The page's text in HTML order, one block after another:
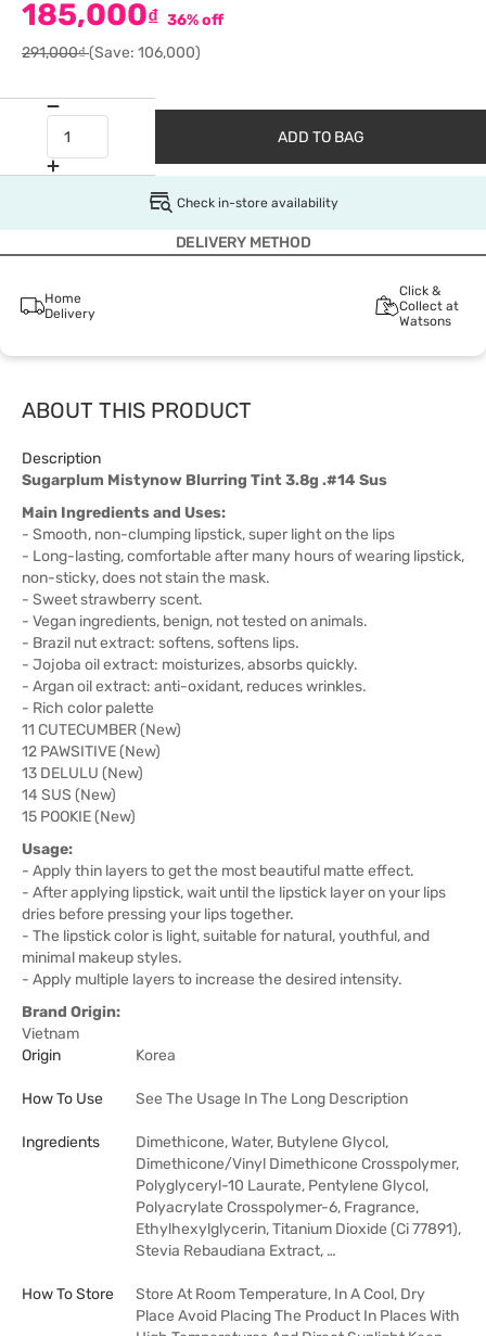
185,000₫ 36% off
291,000₫(Save: 106,000)
ADD TO BAG
Check in-store availability
DELIVERY METHOD
Home
Delivery
Click &
Collect at
Watsons
ABOUT THIS PRODUCT
Description
Sugarplum Mistynow Blurring Tint 3.8g .#14 Sus
Main Ingredients and Uses:
- Smooth, non-clumping lipstick, super light on the lips
- Long-lasting, comfortable after many hours of wearing lipstick,
non-sticky, does not stain the mask.
- Sweet strawberry scent.
- Vegan ingredients, benign, not tested on animals.
- Brazil nut extract: softens, softens lips.
- Jojoba oil extract: moisturizes, absorbs quickly.
- Argan oil extract: anti-oxidant, reduces wrinkles.
- Rich color palette
11 CUTECUMBER (New)
12 PAWSITIVE (New)
13 DELULU (New)
14 SUS (New)
15 POOKIE (New)
Usage:
- Apply thin layers to get the most beautiful matte effect.
- After applying lipstick, wait until the lipstick layer on your lips
dries before pressing your lips together.
- The lipstick color is light, suitable for natural, youthful, and
minimal makeup styles.
- Apply multiple layers to increase the desired intensity.
Brand Origin:
Vietnam
Origin
Korea
How To Use See The Usage In The Long Description
Ingredients
Dimethicone, Water, Butylene Glycol,
Dimethicone/Vinyl Dimethicone Crosspolymer,
Polyglyceryl-10 Laurate, Pentylene Glycol,
Polyacrylate Crosspolymer-6, Fragrance,
Ethylhexylglycerin, Titanium Dioxide (Ci 77891),
Stevia Rebaudiana Extract, …
How To Store
Store At Room Temperature, In A Cool, Dry
Place Avoid Placing The Product In Places With